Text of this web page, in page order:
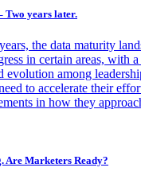
Two years later.
the data maturity
in certain areas, with
evolution among
to accelerate their
in how they
Are Marketers Ready?